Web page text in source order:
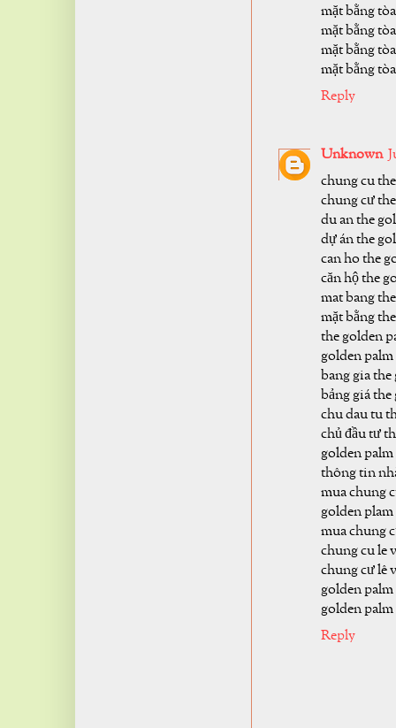
mặt bằng
mặt bằng
mặt bằng
mặt bằng
Reply
Unknown
chung cu
chung cư
du an the
dự án the
can ho the
căn hộ the
mat bang
mặt bằng
the golden
golden palm
bang gia
bảng giá
chu dau tu
chủ đầu tư
golden
thông tin
mua chung
golden
mua chung
chung cu le
chung cư lê
golden
golden
Reply